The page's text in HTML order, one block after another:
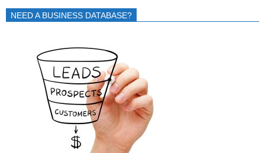
NEED A BUSINESS DATABASE?